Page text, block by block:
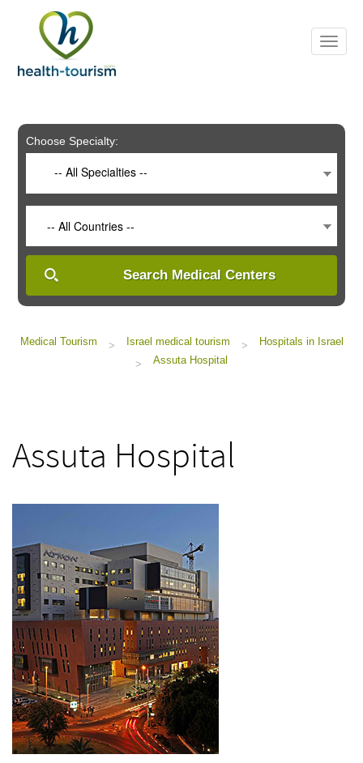
includes
system.
Choose Specialty:
-- All Specialties --
-- All Countries --
Search Medical Centers
Medical Tourism > Israel medical tourism >
Hospitals in Israel
>
Assuta Hospital
Assuta Hospital